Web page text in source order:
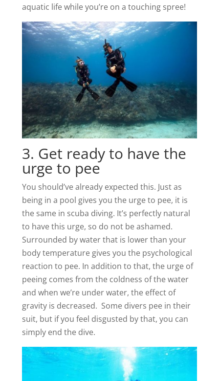
aquatic life while you’re on a touching spree!
3. Get ready to have the
urge to pee
You should’ve already expected this. Just as
being in a pool gives you the urge to pee, it is
the same in scuba diving. It’s perfectly natural
to have this urge, so do not be ashamed.
Surrounded by water that is lower than your
body temperature gives you the psychological
reaction to pee. In addition to that, the urge of
peeing comes from the coldness of the water
and when we’re under water, the effect of
gravity is decreased. Some divers pee in their
suit, but if you feel disgusted by that, you can
simply end the dive.